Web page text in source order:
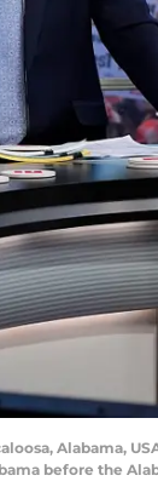
Alabama,
before the